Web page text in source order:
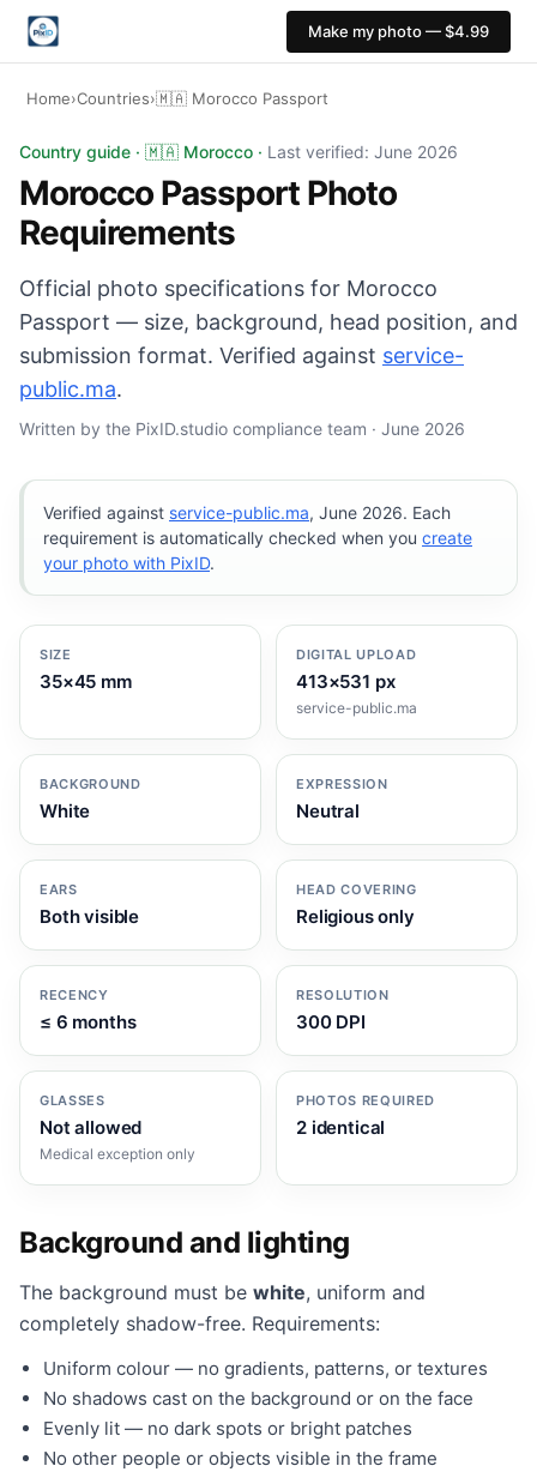
Make my photo — $4.99
Home›Countries›🇲🇦 Morocco Passport
Morocco Passport photo: 35×45 mm, White
Country guide · 🇲🇦 Morocco · Last verified: June 2026
Morocco Passport Photo
Requirements
Official photo specifications for Morocco
Passport — size, background, head position, and
submission format. Verified against service-
public.ma.
Written by the PixID.studio compliance team · June 2026
Verified against service-public.ma, June 2026. Each
requirement is automatically checked when you create
your photo with PixID.
SIZE
35×45 mm
DIGITAL UPLOAD
413×531 px
service-public.ma
BACKGROUND
White
EXPRESSION
Neutral
EARS
Both visible
HEAD COVERING
Religious only
RECENCY
≤ 6 months
RESOLUTION
300 DPI
GLASSES
Not allowed
Medical exception only
PHOTOS REQUIRED
2 identical
Background and lighting
The background must be white, uniform and
completely shadow-free. Requirements:
Uniform colour — no gradients, patterns, or textures
No shadows cast on the background or on the face
Evenly lit — no dark spots or bright patches
No other people or objects visible in the frame